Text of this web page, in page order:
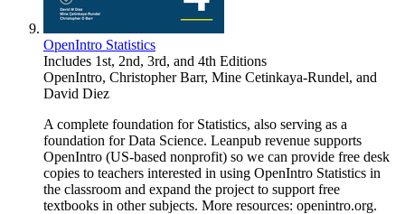
OpenIntro Statistics
Includes 1st, 2nd, 3rd, and 4th Editions
OpenIntro, Christopher Barr, Mine Cetinkaya-Rundel, and
David Diez
A complete foundation for Statistics, also serving as a
foundation for Data Science. Leanpub revenue supports
OpenIntro (US-based nonprofit) so we can provide free desk
copies to teachers interested in using OpenIntro Statistics in
the classroom and expand the project to support free
textbooks in other subjects. More resources: openintro.org.